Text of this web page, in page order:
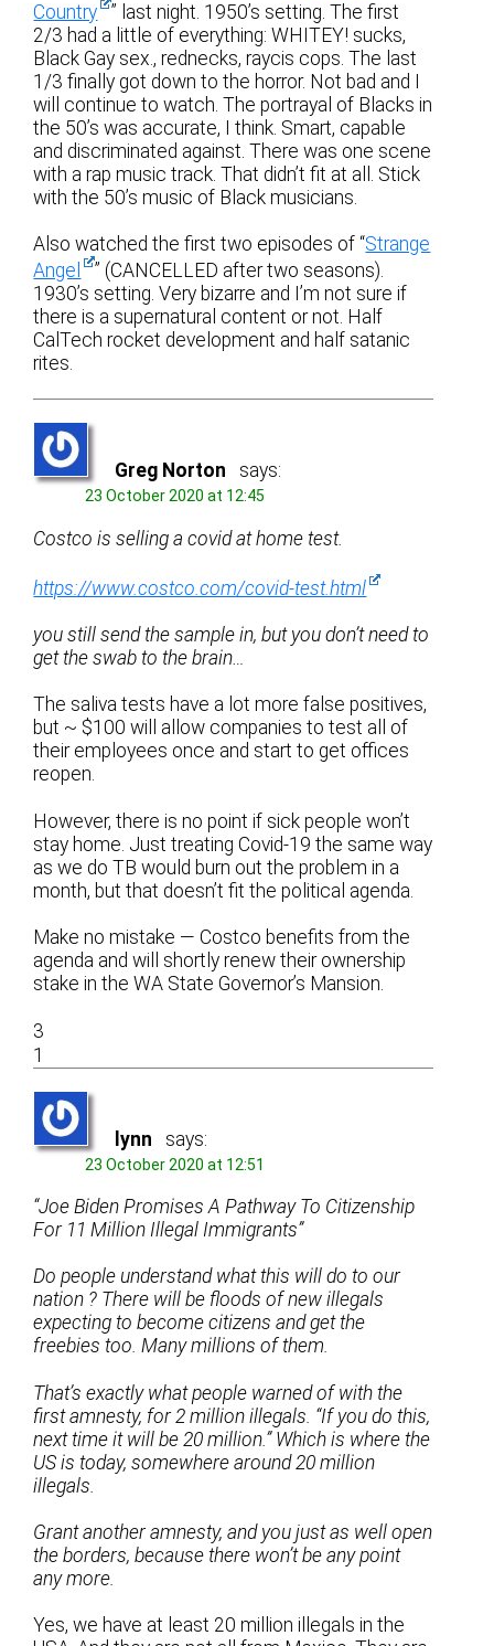
Country
” last night. 1950’s setting. The first
2/3 had a little of everything: WHITEY! sucks,
Black Gay sex., rednecks, raycis cops. The last
1/3 finally got down to the horror. Not bad and I
will continue to watch. The portrayal of Blacks in
the 50’s was accurate, I think. Smart, capable
and discriminated against. There was one scene
with a rap music track. That didn’t fit at all. Stick
with the 50’s music of Black musicians.
Also watched the first two episodes of “Strange
Angel
” (CANCELLED after two seasons).
1930’s setting. Very bizarre and I’m not sure if
there is a supernatural content or not. Half
CalTech rocket development and half satanic
rites.
Greg Norton says:
23 October 2020 at 12:45
Costco is selling a covid at home test.
https://www.costco.com/covid-test.html
you still send the sample in, but you don’t need to
get the swab to the brain…
The saliva tests have a lot more false positives,
but ~ $100 will allow companies to test all of
their employees once and start to get offices
reopen.
However, there is no point if sick people won’t
stay home. Just treating Covid-19 the same way
as we do TB would burn out the problem in a
month, but that doesn’t fit the political agenda.
Make no mistake — Costco benefits from the
agenda and will shortly renew their ownership
stake in the WA State Governor’s Mansion.
3
1
lynn says:
23 October 2020 at 12:51
“Joe Biden Promises A Pathway To Citizenship
For 11 Million Illegal Immigrants”
Do people understand what this will do to our
nation ? There will be floods of new illegals
expecting to become citizens and get the
freebies too. Many millions of them.
That’s exactly what people warned of with the
first amnesty, for 2 million illegals. “If you do this,
next time it will be 20 million.” Which is where the
US is today, somewhere around 20 million
illegals.
Grant another amnesty, and you just as well open
the borders, because there won’t be any point
any more.
Yes, we have at least 20 million illegals in the